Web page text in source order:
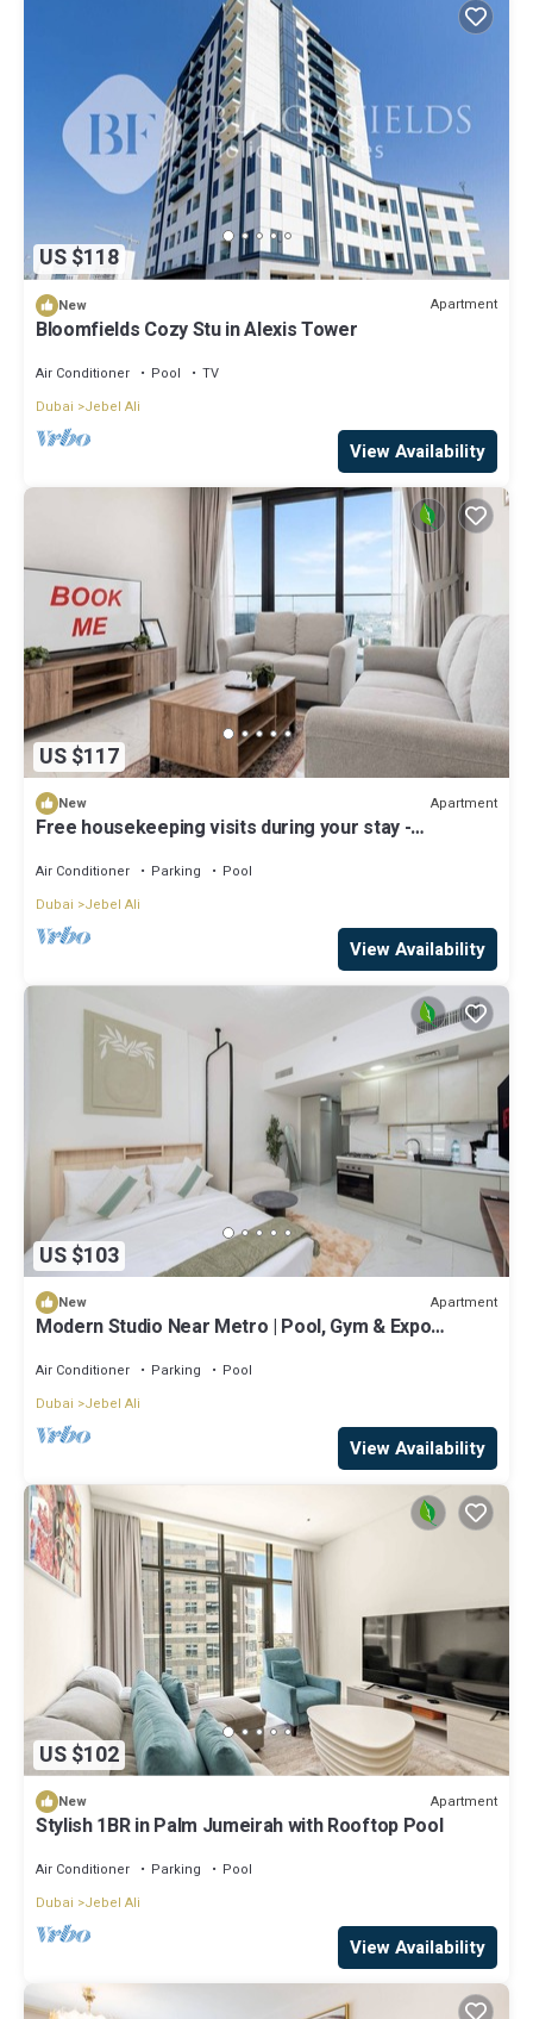
US $118
New Apartment
Bloomfields Cozy Stu in Alexis Tower
Air Conditioner Pool
TV
Dubai
Jebel Ali
View Availability
US $117
New Apartment
Free housekeeping visits during your stay -
Swimming Pool!
Air Conditioner Parking
Pool
Dubai
Jebel Ali
View Availability
US $103
New Apartment
Modern Studio Near Metro | Pool, Gym & Expo
Air Conditioner Parking
Pool
Dubai
Jebel Ali
View Availability
US $102
New Apartment
Stylish 1BR in Palm Jumeirah with Rooftop Pool
Air Conditioner Parking
Pool
Dubai
Jebel Ali
View Availability